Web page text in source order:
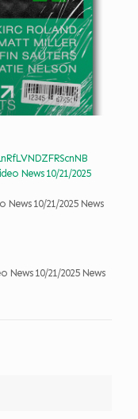
News 10/21/2025 News
News 10/21/2025 News